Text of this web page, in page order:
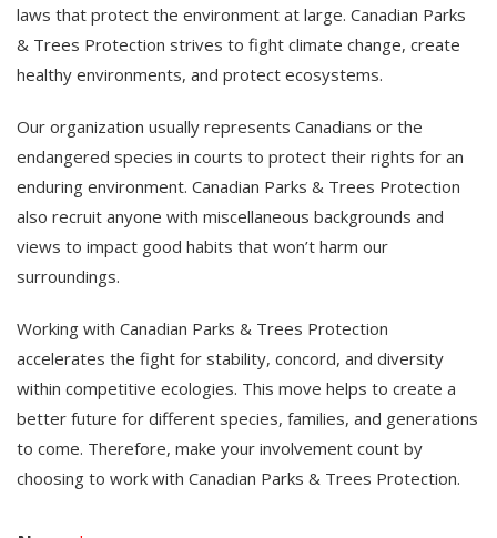
laws that protect the environment at large. Canadian Parks
& Trees Protection strives to fight climate change, create
healthy environments, and protect ecosystems.
Our organization usually represents Canadians or the
endangered species in courts to protect their rights for an
enduring environment. Canadian Parks & Trees Protection
also recruit anyone with miscellaneous backgrounds and
views to impact good habits that won’t harm our
surroundings.
Working with Canadian Parks & Trees Protection
accelerates the fight for stability, concord, and diversity
within competitive ecologies. This move helps to create a
better future for different species, families, and generations
to come. Therefore, make your involvement count by
choosing to work with Canadian Parks & Trees Protection.